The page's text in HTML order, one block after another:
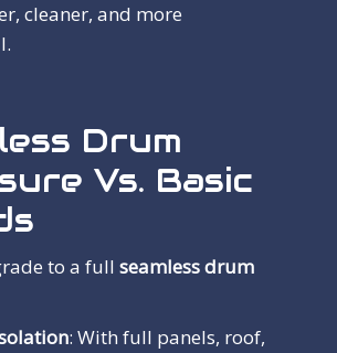
cleaner, and more
Drum
Vs. Basic
to a full seamless drum
: With full panels, roof,